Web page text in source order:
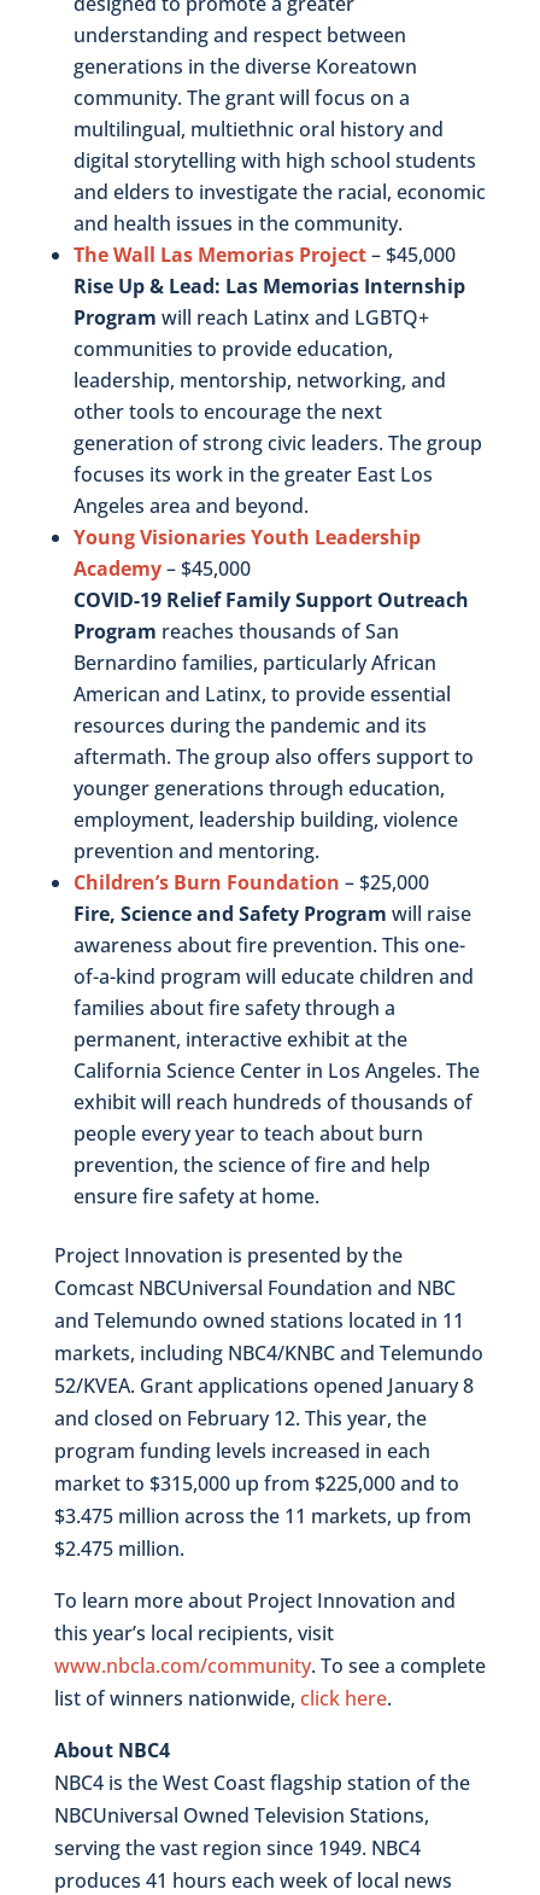
understanding and respect between
generations in the diverse Koreatown
community. The grant will focus on a
multilingual, multiethnic oral history and
digital storytelling with high school students
and elders to investigate the racial, economic
and health issues in the community.
The Wall Las Memorias Project– $45,000
Rise Up & Lead: Las Memorias Internship
Program will reach Latinx and LGBTQ+
communities to provide education,
leadership, mentorship, networking, and
other tools to encourage the next
generation of strong civic leaders. The group
focuses its work in the greater East Los
Angeles area and beyond.
Young Visionaries Youth Leadership
Academy– $45,000
COVID-19 Relief Family Support Outreach
Program reaches thousands of San
Bernardino families, particularly African
American and Latinx, to provide essential
resources during the pandemic and its
aftermath. The group also offers support to
younger generations through education,
employment, leadership building, violence
prevention and mentoring.
Children’s Burn Foundation – $25,000
Fire, Science and Safety Program will raise
awareness about fire prevention. This one-
of-a-kind program will educate children and
families about fire safety through a
permanent, interactive exhibit at the
California Science Center in Los Angeles. The
exhibit will reach hundreds of thousands of
people every year to teach about burn
prevention, the science of fire and help
ensure fire safety at home.
Project Innovation is presented by the
Comcast NBCUniversal Foundation and NBC
and Telemundo owned stations located in 11
markets, including NBC4/KNBC and Telemundo
52/KVEA. Grant applications opened January 8
and closed on February 12. This year, the
program funding levels increased in each
market to $315,000 up from $225,000 and to
$3.475 million across the 11 markets, up from
$2.475 million.
To learn more about Project Innovation and
this year’s local recipients, visit
www.nbcla.com/community. To see a complete
list of winners nationwide, click here.
About NBC4
NBC4 is the West Coast flagship station of the
NBCUniversal Owned Television Stations,
serving the vast region since 1949. NBC4
produces 41 hours each week of local news